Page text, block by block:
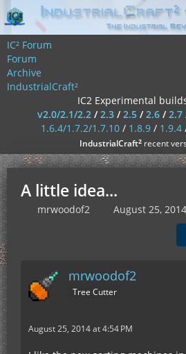
IC² Forum
Forum
Archive
IndustrialCraft²
IC2 Experimental
v2.0/2.1/2.2/2.3/2.5/2.6/2.7
1.6.4/1.7.2/1.7.10/ 1.8.9/ 1.9.4
IndustrialCraft²recent
A little idea...
mrwoodof2 August 25,
mrwoodof2
Tree Cutter
August 25, 2014 at 4:54 PM